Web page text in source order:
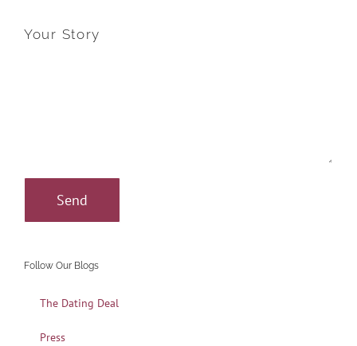
Your Story
Follow Our Blogs
The Dating Deal
Press